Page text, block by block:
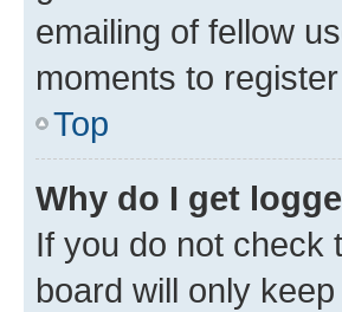
emailing of fellow
moments to
Top
Why do I get
If you do not check
board will only